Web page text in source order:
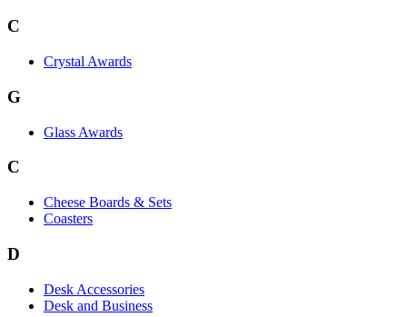
C
Crystal Awards
G
Glass Awards
C
Cheese Boards & Sets
Coasters
D
Desk Accessories
Desk and Business